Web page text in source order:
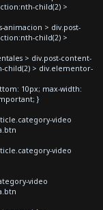
child(2) >
animacion > div.post-
child(2) >
> div.post-content-
child(2) > div.elementor-
10px; max-width:
}
video
video
video